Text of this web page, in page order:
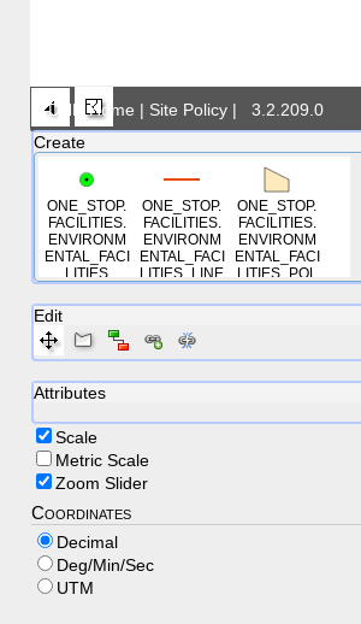
Create
ONE_STOP.
FACILITIES.
ENVIRONM
ENTAL_FACI
LITIES
ONE_STOP.
FACILITIES.
ENVIRONM
ENTAL_FACI
LITIES_LINE
ONE_STOP.
FACILITIES.
ENVIRONM
ENTAL_FACI
LITIES_POL
Edit
Attributes
Scale
Metric Scale
Zoom Slider
Coordinates
Decimal
Deg/Min/Sec
UTM
DNR Home | Site Policy| 3.2.209.0